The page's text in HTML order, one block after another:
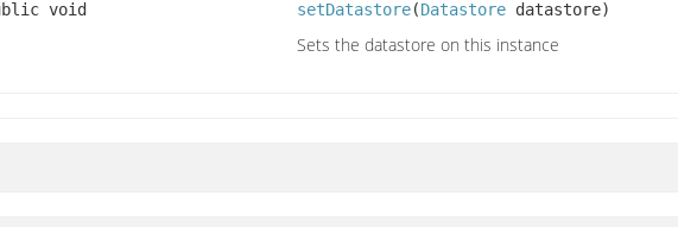
void setDatastore(Datastore datastore)
Sets the datastore on this instance